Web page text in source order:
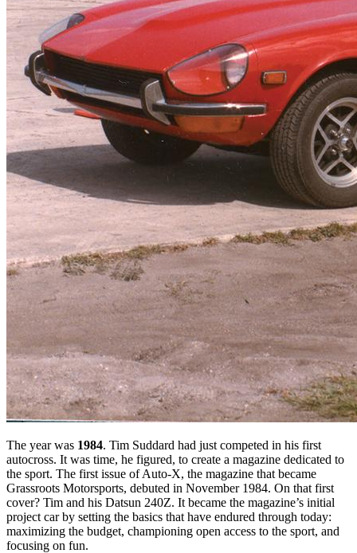
The year was 1984. Tim Suddard had just competed in his first
autocross. It was time, he figured, to create a magazine dedicated to
the sport. The first issue of Auto-X, the magazine that became
Grassroots Motorsports, debuted in November 1984. On that first
cover? Tim and his Datsun 240Z. It became the magazine’s initial
project car by setting the basics that have endured through today:
maximizing the budget, championing open access to the sport, and
focusing on fun.